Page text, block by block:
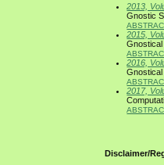
2013,
Gnostic
2015,
Gnostical
2016,
Gnostical
2017,
Disclaimer/